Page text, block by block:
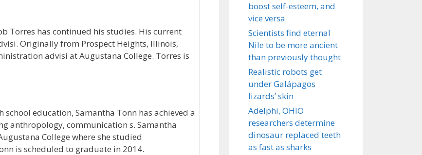
Torres has continued his studies. His current
Originally from Prospect Heights, Illinois,
advisi at Augustana College. Torres is
education, Samantha Tonn has achieved a
anthropology, communication s. Samantha
College where she studied
is scheduled to graduate in 2014.
boost self-esteem, and
vice versa
Scientists find eternal
Nile to be more ancient
than previously thought
Realistic robots get
under Galápagos
lizards’ skin
Adelphi, OHIO
researchers determine
dinosaur replaced teeth
as fast as sharks